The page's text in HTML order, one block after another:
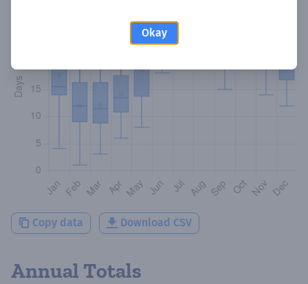
Okay
Copy data Download CSV
Annual Totals